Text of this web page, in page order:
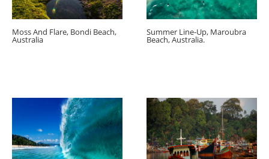
Moss And Flare, Bondi Beach,
Australia
Summer Line-Up, Maroubra
Beach, Australia.